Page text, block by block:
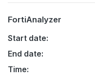
FortiAnalyzer
Start date:
End date:
Time: